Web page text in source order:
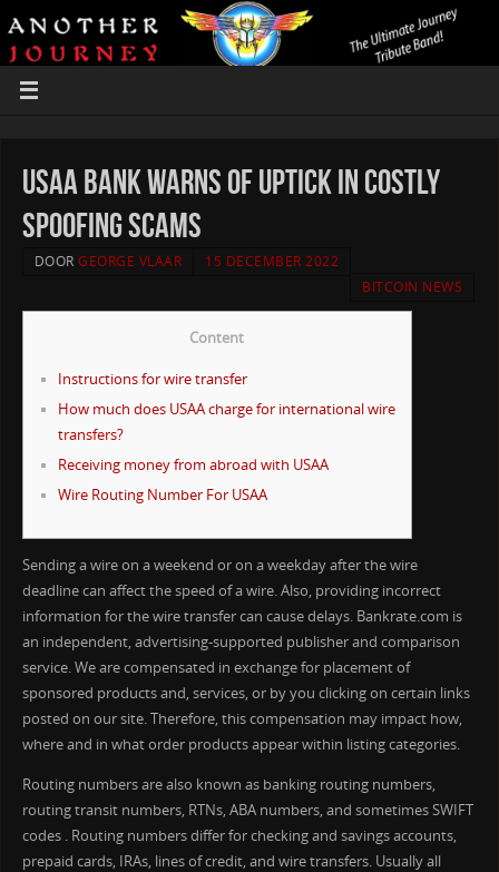
USAA Bank warns of uptick in costly
spoofing scams
DOORGEORGE VLAAR
15 DECEMBER 2022
BITCOIN NEWS
Content
Instructions for wire transfer
How much does USAA charge for international wire
transfers?
Receiving money from abroad with USAA
Wire Routing Number For USAA
Sending a wire on a weekend or on a weekday after the wire
deadline can affect the speed of a wire. Also, providing incorrect
information for the wire transfer can cause delays. Bankrate.com is
an independent, advertising-supported publisher and comparison
service. We are compensated in exchange for placement of
sponsored products and, services, or by you clicking on certain links
posted on our site. Therefore, this compensation may impact how,
where and in what order products appear within listing categories.
Routing numbers are also known as banking routing numbers,
routing transit numbers, RTNs, ABA numbers, and sometimes SWIFT
codes . Routing numbers differ for checking and savings accounts,
prepaid cards, IRAs, lines of credit, and wire transfers. Usually all